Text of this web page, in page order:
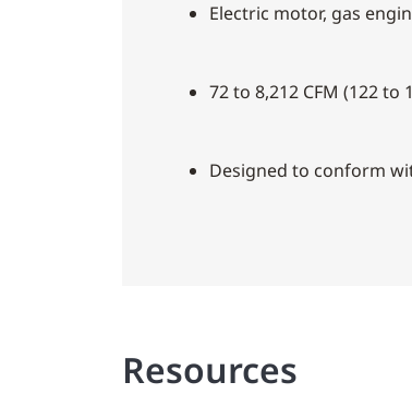
Electric motor, gas
72 to 8,212 CFM (122 to
Designed to conform
Resources